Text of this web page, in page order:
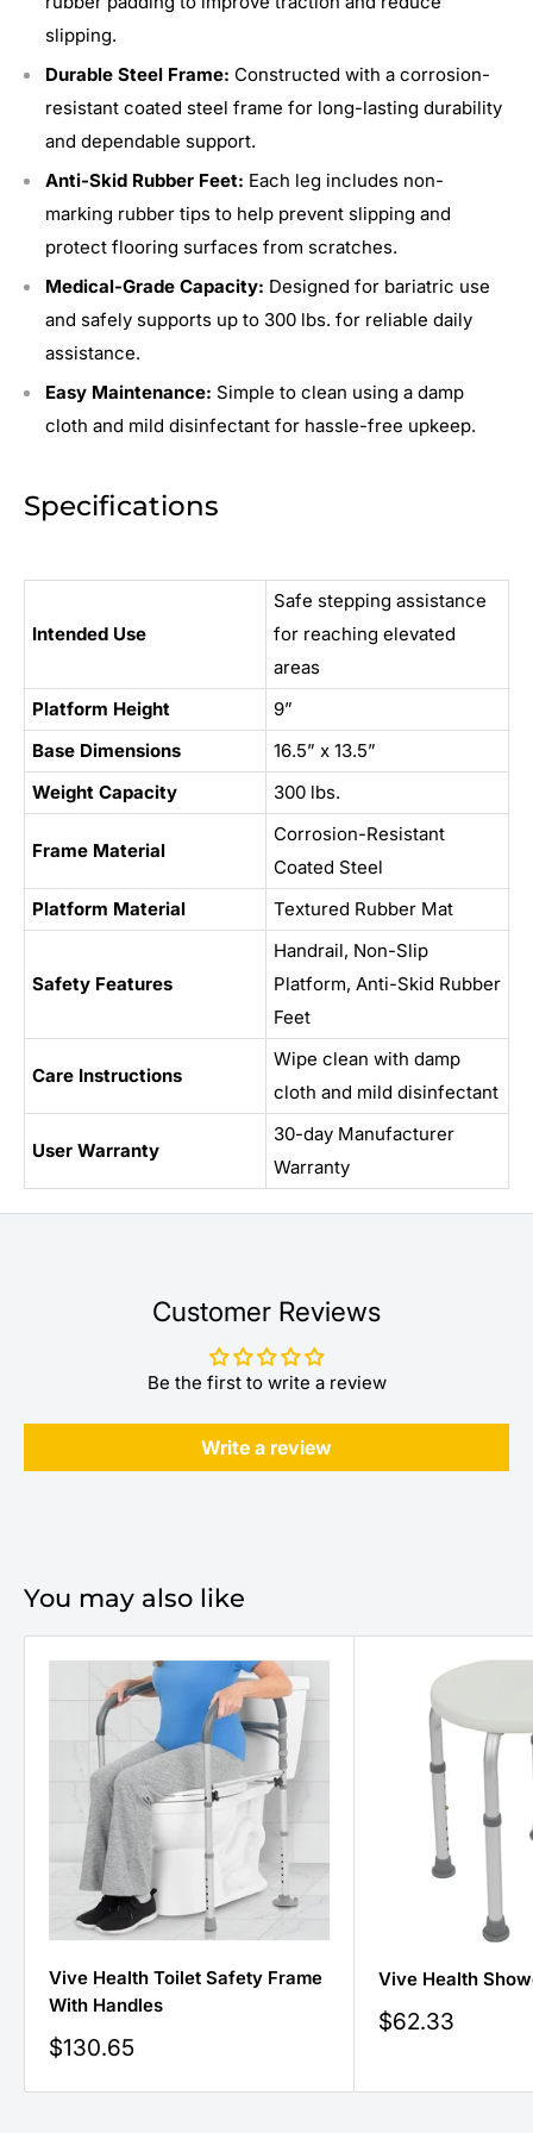
slipping.
Durable Steel Frame: Constructed with a corrosion-
resistant coated steel frame for long-lasting durability
and dependable support.
Anti-Skid Rubber Feet: Each leg includes non-
marking rubber tips to help prevent slipping and
protect flooring surfaces from scratches.
Medical-Grade Capacity: Designed for bariatric use
and safely supports up to 300 lbs. for reliable daily
assistance.
Easy Maintenance: Simple to clean using a damp
cloth and mild disinfectant for hassle-free upkeep.
Specifications
Intended Use
Safe stepping assistance
for reaching elevated
areas
Platform Height
9”
Base Dimensions
16.5” x 13.5”
Weight Capacity
300 lbs.
Frame Material
Corrosion-Resistant
Coated Steel
Platform Material
Textured Rubber Mat
Safety Features
Handrail, Non-Slip
Platform, Anti-Skid Rubber
Feet
Care Instructions
Wipe clean with damp
cloth and mild disinfectant
User Warranty
30-day Manufacturer
Warranty
Customer Reviews
Be the first to write a review
Write a review
You may also like
Vive Health Toilet Safety Frame
With Handles
Sale
$130.65
Vive Health
Sale
$62.33